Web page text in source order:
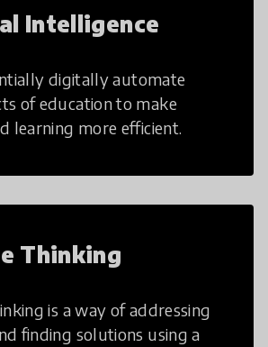
Intelligence
digitally automate
of education to make
learning more efficient.
Thinking
is a way of addressing
finding solutions using a